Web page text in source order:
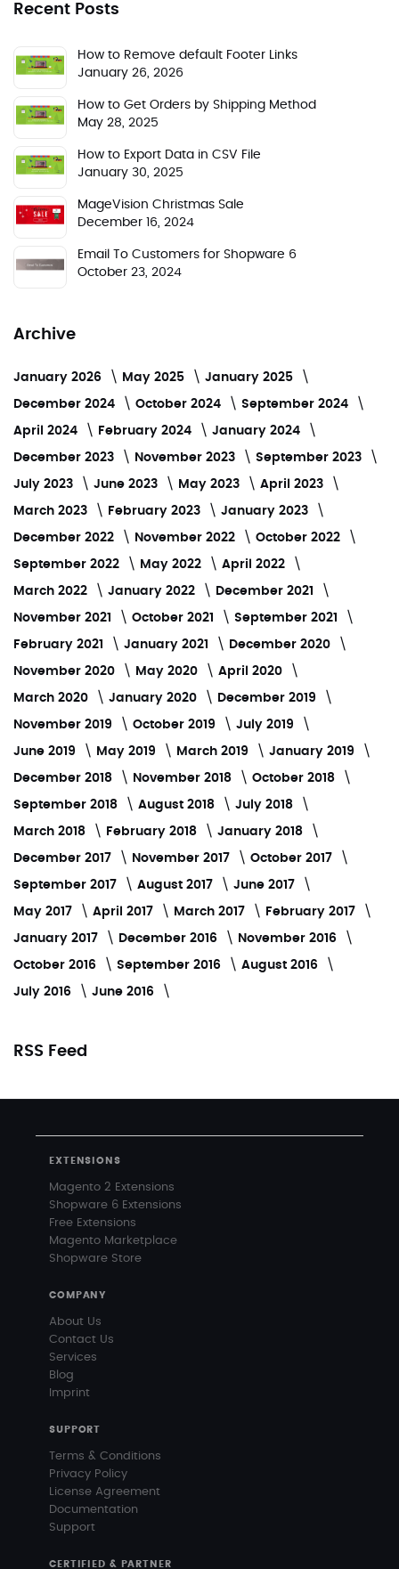
Recent Posts
How to Remove default Footer Links
January 26, 2026
How to Get Orders by Shipping Method
May 28, 2025
How to Export Data in CSV File
January 30, 2025
MageVision Christmas Sale
December 16, 2024
Email To Customers for Shopware 6
October 23, 2024
Archive
January 2026 May 2025 January 2025
December 2024 October 2024 September 2024
April 2024 February 2024 January 2024
December 2023 November 2023 September 2023
July 2023 June 2023 May 2023 April 2023
March 2023 February 2023 January 2023
December 2022 November 2022 October 2022
September 2022 May 2022 April 2022
March 2022 January 2022 December 2021
November 2021 October 2021 September 2021
February 2021 January 2021 December 2020
November 2020 May 2020 April 2020
March 2020 January 2020 December 2019
November 2019 October 2019 July 2019
June 2019 May 2019 March 2019 January 2019
December 2018 November 2018 October 2018
September 2018 August 2018 July 2018
March 2018 February 2018 January 2018
December 2017 November 2017 October 2017
September 2017 August 2017 June 2017
May 2017 April 2017 March 2017 February 2017
January 2017 December 2016 November 2016
October 2016 September 2016 August 2016
July 2016 June 2016
RSS Feed
EXTENSIONS
Magento 2 Extensions
Shopware 6 Extensions
Free Extensions
Magento Marketplace
Shopware Store
COMPANY
About Us
Contact Us
Services
Blog
Imprint
SUPPORT
Terms & Conditions
Privacy Policy
License Agreement
Documentation
Support
CERTIFIED & PARTNER